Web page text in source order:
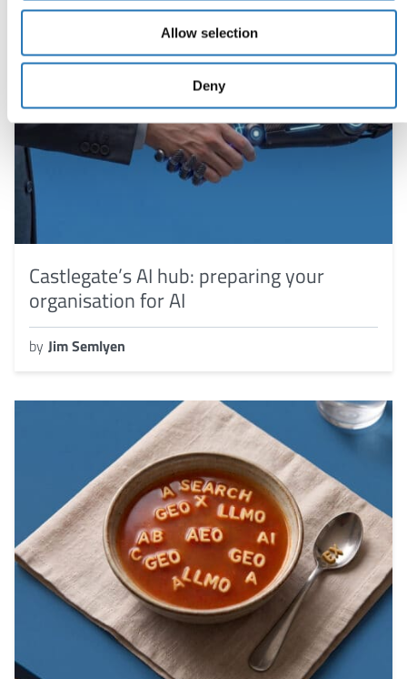
Allow selection
Deny
Castlegate’s AI hub: preparing your
organisation for AI
by Jim Semlyen